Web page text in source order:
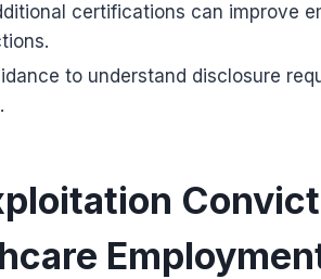
certifications can improve
to understand disclosure